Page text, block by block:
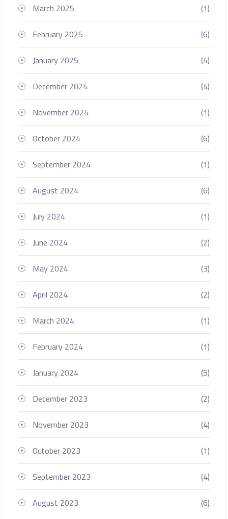
March 2025
(1)
February 2025
(6)
January 2025
(4)
December 2024
(4)
November 2024
(1)
October 2024
(6)
September 2024
(1)
August 2024
(6)
July 2024
(1)
June 2024
(2)
May 2024
(3)
April 2024
(2)
March 2024
(1)
February 2024
(1)
January 2024
(5)
December 2023
(2)
November 2023
(4)
October 2023
(1)
September 2023
(4)
August 2023
(6)